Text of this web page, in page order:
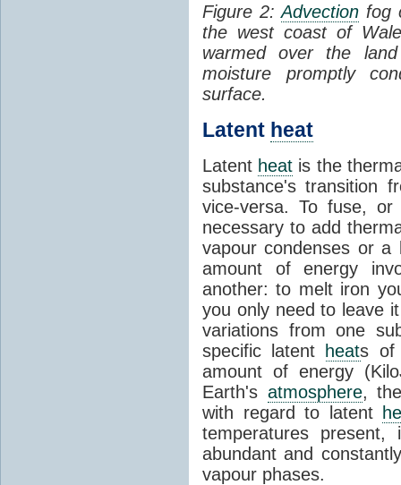
Figure 2:Advection fog
the west coast of
warmed over the
moisture promptly
surface.
Latent heat
Latent heat is the
substance's transition
vice-versa. To fuse,
necessary to add
vapour condenses or a
amount of energy
another: to melt iron
you only need to leave
variations from one
specific latent
heats of
amount of energy
Earth's atmosphere,
with regard to latent
temperatures
abundant and
vapour phases.